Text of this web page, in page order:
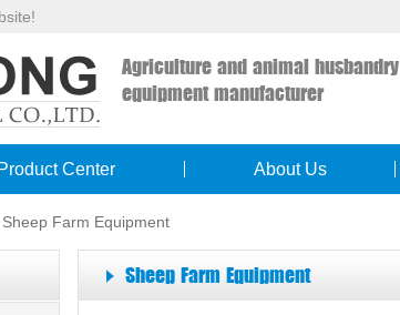
Agriculture and animal husbandry
equipment manufacturer
Product Center About Us
Sheep Farm Equipment
Sheep Farm Equipment